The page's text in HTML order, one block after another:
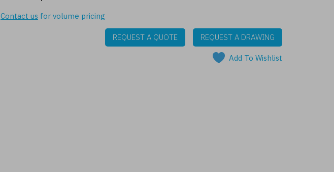
Contact us for volume pricing
REQUEST A DRAWING
REQUEST A QUOTE
Add To Wishlist